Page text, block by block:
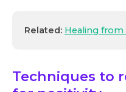
Related: Healing
Techniques to